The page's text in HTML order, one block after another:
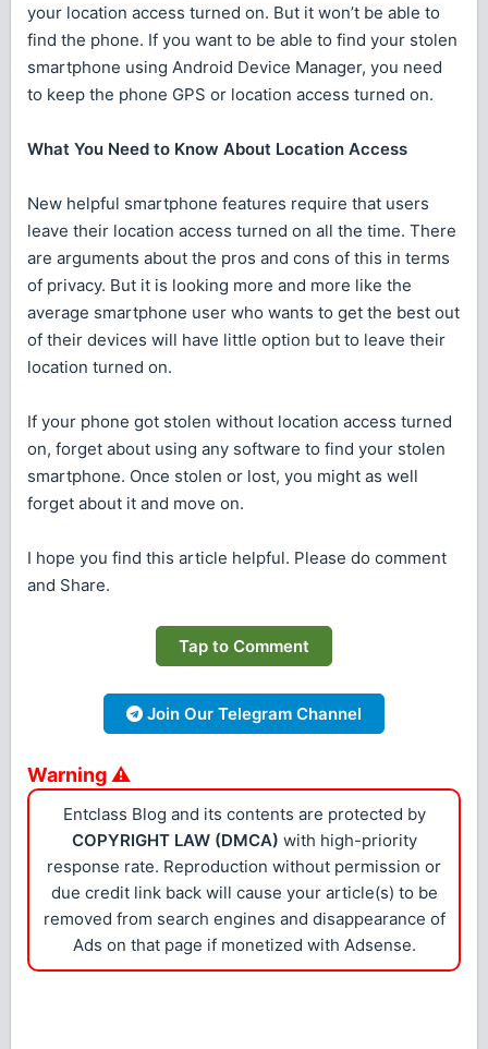
your location access turned on. But it won’t be able to
find the phone. If you want to be able to find your stolen
smartphone using Android Device Manager, you need
to keep the phone GPS or location access turned on.
What You Need to Know About Location Access
New helpful smartphone features require that users
leave their location access turned on all the time. There
are arguments about the pros and cons of this in terms
of privacy. But it is looking more and more like the
average smartphone user who wants to get the best out
of their devices will have little option but to leave their
location turned on.
If your phone got stolen without location access turned
on, forget about using any software to find your stolen
smartphone. Once stolen or lost, you might as well
forget about it and move on.
I hope you find this article helpful. Please do comment
and Share.
Tap to Comment
Join Our Telegram Channel
Warning ⚠
Entclass Blog and its contents are protected by
COPYRIGHT LAW (DMCA) with high-priority
response rate. Reproduction without permission or
due credit link back will cause your article(s) to be
removed from search engines and disappearance of
Ads on that page if monetized with Adsense.